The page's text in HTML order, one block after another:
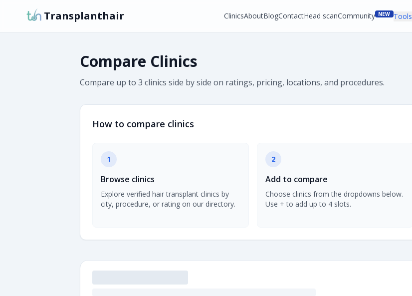
Transplanthair ClinicsAboutBlogContactHead scanCommunity NEW Tools
Compare Clinics
Compare up to 3 clinics side by side on ratings, pricing, locations, and procedures.
How to compare clinics
1
Browse clinics
Explore verified hair transplant clinics by
city, procedure, or rating on our directory.
2
Add to compare
Choose clinics from the dropdowns below.
Use + to add up to 4 slots.